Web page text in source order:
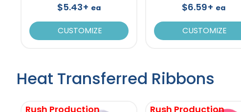
$5.43+ ea
CUSTOMIZE
$6.59+ ea
CUSTOMIZE
Heat Transferred Ribbons
Rush Production Rush Production